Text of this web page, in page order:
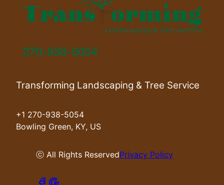
Transforming Landscaping & Tree Service
+1 270-938-5054
Bowling Green, KY, US
ⓒ All Rights ReservedPrivacy Policy